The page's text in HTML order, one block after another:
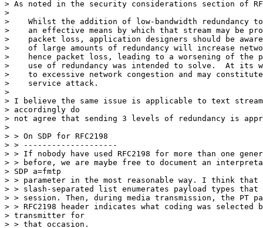
> As noted in the security considerations section of
>
>    Whilst the addition of low-bandwidth redundancy
>    an effective means by which that stream may be
>    packet loss, application designers should be
>    of large amounts of redundancy will increase
>    hence packet loss, leading to a worsening of the
>    use of redundancy was intended to solve.  At its
>    to excessive network congestion and may
>    service attack.
>
> I believe the same issue is applicable to text
> accordingly do
> not agree that sending 3 levels of redundancy is
>
> > On SDP for RFC2198
> > --------------------
> > If nobody have used RFC2198 for more than one
> > before, we are maybe free to document an
> SDP a=fmtp
> > parameter in the most reasonable way. I think
> > slash-separated list enumerates payload types that
> > session. Then, during media transmission, the PT
> > RFC2198 header indicates what coding was selected
> transmitter for
> > that occasion.